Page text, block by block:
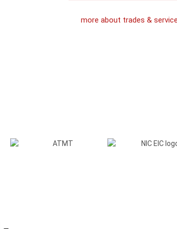
more about trades &